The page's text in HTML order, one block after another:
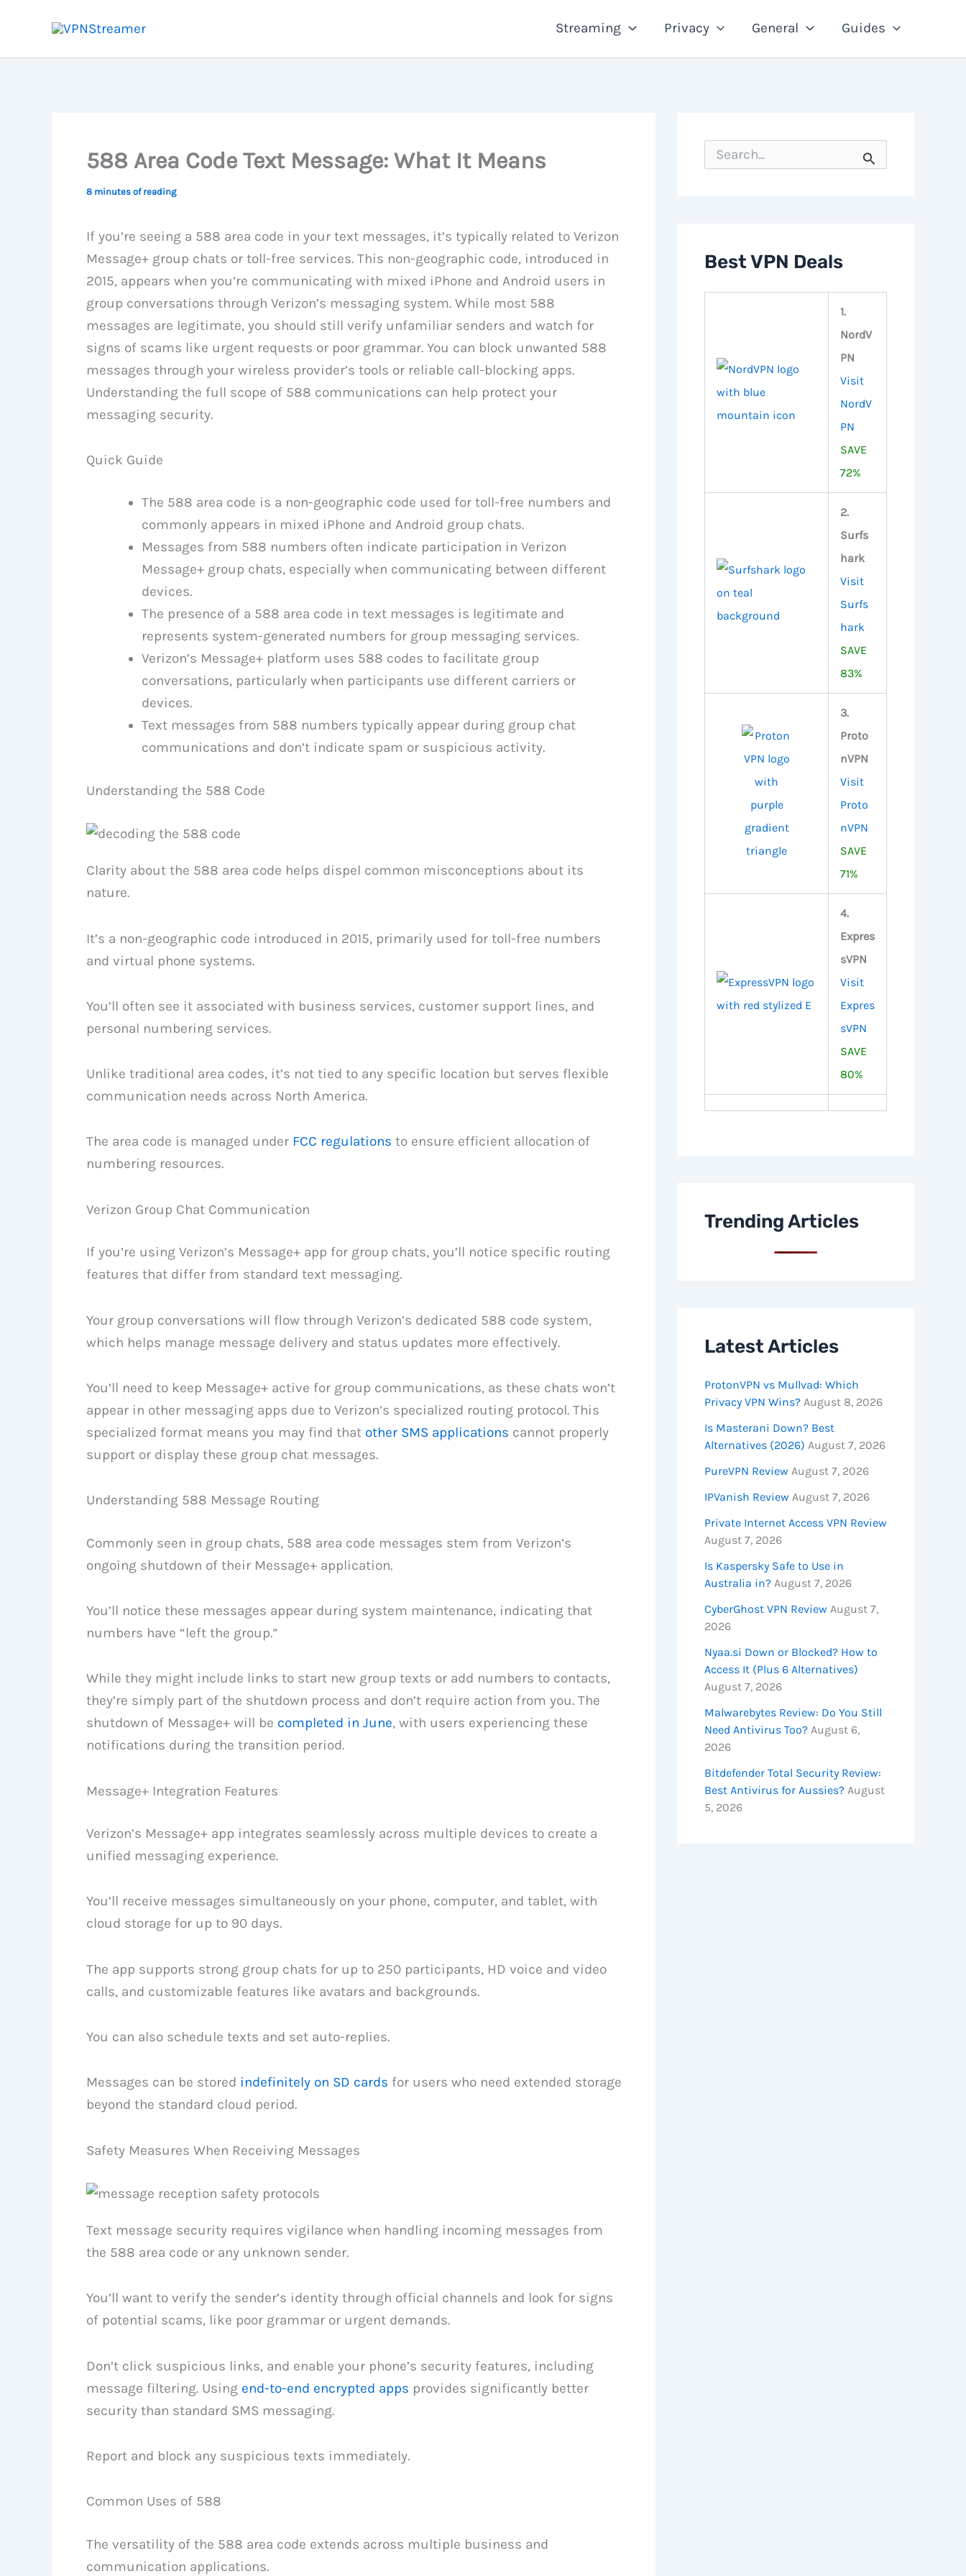
content
Streaming Privacy General Guides
588 Area Code Text Message: What It Means
8 minutes of reading
If you’re seeing a 588 area code in your text messages, it’s typically related to Verizon
Message+ group chats or toll-free services. This non-geographic code, introduced in
2015, appears when you’re communicating with mixed iPhone and Android users in
group conversations through Verizon’s messaging system. While most 588
messages are legitimate, you should still verify unfamiliar senders and watch for
signs of scams like urgent requests or poor grammar. You can block unwanted 588
messages through your wireless provider’s tools or reliable call-blocking apps.
Understanding the full scope of 588 communications can help protect your
messaging security.
Quick Guide
The 588 area code is a non-geographic code used for toll-free numbers and
commonly appears in mixed iPhone and Android group chats.
Messages from 588 numbers often indicate participation in Verizon
Message+ group chats, especially when communicating between different
devices.
The presence of a 588 area code in text messages is legitimate and
represents system-generated numbers for group messaging services.
Verizon’s Message+ platform uses 588 codes to facilitate group
conversations, particularly when participants use different carriers or
devices.
Text messages from 588 numbers typically appear during group chat
communications and don’t indicate spam or suspicious activity.
Understanding the 588 Code
Clarity about the 588 area code helps dispel common misconceptions about its
nature.
It’s a non-geographic code introduced in 2015, primarily used for toll-free numbers
and virtual phone systems.
You’ll often see it associated with business services, customer support lines, and
personal numbering services.
Unlike traditional area codes, it’s not tied to any specific location but serves flexible
communication needs across North America.
The area code is managed under FCC regulations to ensure efficient allocation of
numbering resources.
Verizon Group Chat Communication
If you’re using Verizon’s Message+ app for group chats, you’ll notice specific routing
features that differ from standard text messaging.
Your group conversations will flow through Verizon’s dedicated 588 code system,
which helps manage message delivery and status updates more effectively.
You’ll need to keep Message+ active for group communications, as these chats won’t
appear in other messaging apps due to Verizon’s specialized routing protocol. This
specialized format means you may find that other SMS applications cannot properly
support or display these group chat messages.
Understanding 588 Message Routing
Commonly seen in group chats, 588 area code messages stem from Verizon’s
ongoing shutdown of their Message+ application.
You’ll notice these messages appear during system maintenance, indicating that
numbers have “left the group.”
While they might include links to start new group texts or add numbers to contacts,
they’re simply part of the shutdown process and don’t require action from you. The
shutdown of Message+ will be completed in June, with users experiencing these
notifications during the transition period.
Message+ Integration Features
Verizon’s Message+ app integrates seamlessly across multiple devices to create a
unified messaging experience.
You’ll receive messages simultaneously on your phone, computer, and tablet, with
cloud storage for up to 90 days.
The app supports strong group chats for up to 250 participants, HD voice and video
calls, and customizable features like avatars and backgrounds.
You can also schedule texts and set auto-replies.
Messages can be stored indefinitely on SD cards for users who need extended storage
beyond the standard cloud period.
Safety Measures When Receiving Messages
Text message security requires vigilance when handling incoming messages from
the 588 area code or any unknown sender.
You’ll want to verify the sender’s identity through official channels and look for signs
of potential scams, like poor grammar or urgent demands.
Don’t click suspicious links, and enable your phone’s security features, including
message filtering. Using end-to-end encrypted apps provides significantly better
security than standard SMS messaging.
Report and block any suspicious texts immediately.
Common Uses of 588
The versatility of the 588 area code extends across multiple business and
communication applications.
Best VPN Deals
1.
NordV
PN
Visit
NordV
PN
SAVE
72%
2.
Surfs
hark
Visit
Surfs
hark
SAVE
83%
3.
Proto
nVPN
Visit
Proto
nVPN
SAVE
71%
4.
Expres
sVPN
Visit
Expres
sVPN
SAVE
80%
Trending Articles
Latest Articles
ProtonVPN vs Mullvad: Which
Privacy VPN Wins? August 8, 2026
Is Masterani Down? Best
Alternatives (2026) August 7, 2026
PureVPN Review August 7, 2026
IPVanish Review August 7, 2026
Private Internet Access VPN Review
August 7, 2026
Is Kaspersky Safe to Use in
Australia in? August 7, 2026
CyberGhost VPN Review August 7,
2026
Nyaa.si Down or Blocked? How to
Access It (Plus 6 Alternatives)
August 7, 2026
Malwarebytes Review: Do You Still
Need Antivirus Too? August 6,
2026
Bitdefender Total Security Review:
Best Antivirus for Aussies? August
5, 2026